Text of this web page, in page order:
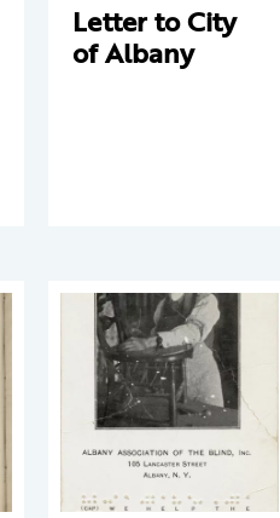
Letter to City
of Albany